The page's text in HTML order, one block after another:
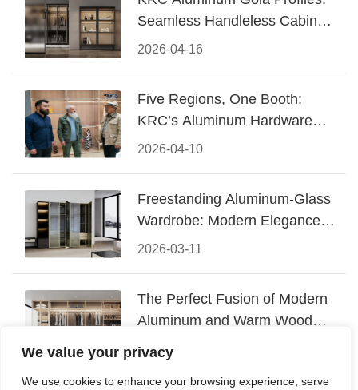
We value your privacy
We use cookies to enhance your browsing experience, serve
2026-04-16
Seamless Handleless Cabinet
Design
2026-04-10
Five Regions, One Booth:
KRC’s Aluminum Hardware
Conquered CIFF 2026
2026-03-11
Freestanding Aluminum-Glass
Wardrobe: Modern Elegance
Meets Functional Storage
2026-03-06
The Perfect Fusion of Modern
Aluminum and Warm Wood